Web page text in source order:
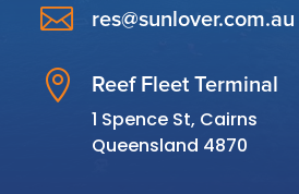
 res@sunlover.com.au
 Reef Fleet Terminal
1 Spence St, Cairns
Queensland 4870